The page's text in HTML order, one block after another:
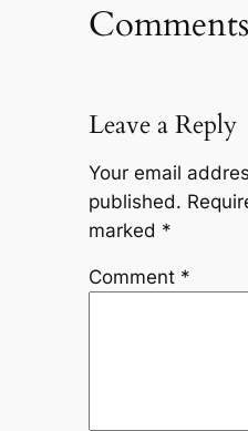
Comments
Leave a Reply
Your email
published.
marked *
Comment *